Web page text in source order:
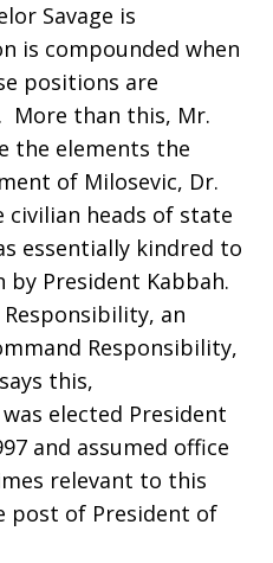
Savage is
is compounded when
positions are
More than this, Mr.
the elements the
of Milosevic, Dr.
civilian heads of state
essentially kindred to
President Kabbah.
an
Responsibility,
this,
was elected President
and assumed office
relevant to this
post of President of